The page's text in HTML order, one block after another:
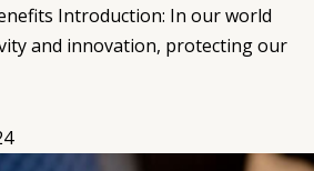
Introduction: In our world
and innovation, protecting our